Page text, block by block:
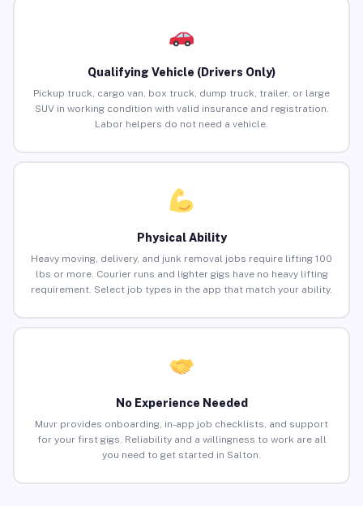
Qualifying Vehicle (Drivers Only)
Pickup truck, cargo van, box truck, dump truck, trailer, or large
SUV in working condition with valid insurance and registration.
Labor helpers do not need a vehicle.
Physical Ability
Heavy moving, delivery, and junk removal jobs require lifting 100
lbs or more. Courier runs and lighter gigs have no heavy lifting
requirement. Select job types in the app that match your ability.
No Experience Needed
Muvr provides onboarding, in-app job checklists, and support
for your first gigs. Reliability and a willingness to work are all
you need to get started in Salton.